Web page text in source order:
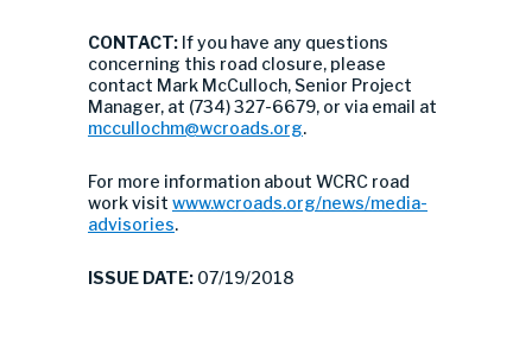
CONTACT: If you have any questions
concerning this road closure, please
contact Mark McCulloch, Senior Project
Manager, at (734) 327-6679, or via email at
mccullochm@wcroads.org.
For more information about WCRC road
work visit www.wcroads.org/news/media-
advisories.
ISSUE DATE: 07/19/2018